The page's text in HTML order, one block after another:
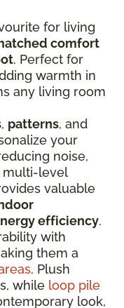
for living
comfort
. Perfect for
warmth in
any living room
, patterns, and
your
noise,
multi-level
valuable
efficiency.
with
them a
. Plush
while loop pile
look,